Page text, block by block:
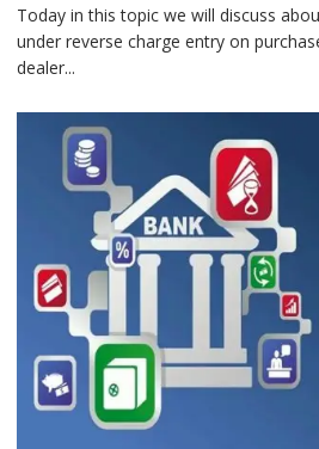
Today in this topic we will discuss
under reverse charge entry on
dealer...